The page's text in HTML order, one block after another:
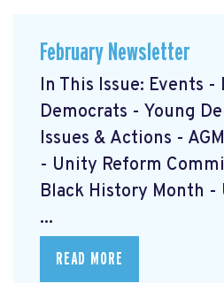
February Newsletter
In This Issue: Events -
Democrats - Young
Issues & Actions -
- Unity Reform
Black History Month -
...
READ MORE